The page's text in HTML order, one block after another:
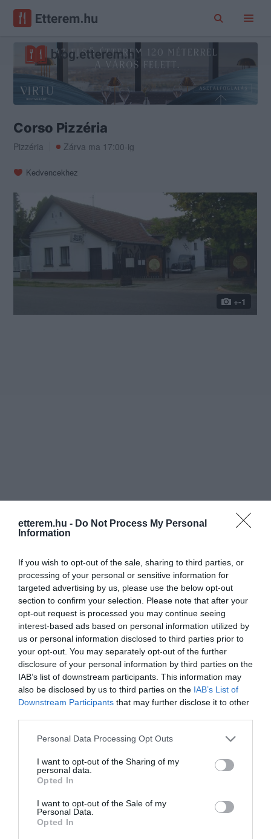
etterem.hu - Do Not Process My Personal
Information
If you wish to opt-out of the sale, sharing to third parties, or
processing of your personal or sensitive information for
targeted advertising by us, please use the below opt-out
section to confirm your selection. Please note that after your
opt-out request is processed you may continue seeing
interest-based ads based on personal information utilized by
us or personal information disclosed to third parties prior to
your opt-out. You may separately opt-out of the further
disclosure of your personal information by third parties on the
IAB’s list of downstream participants. This information may
also be disclosed by us to third parties on the IAB’s List of
Downstream Participants that may further disclose it to other
Please note that this website/app uses one or more Google
not limited to your visit or usage behaviour. You may click to
grant or deny consent to Google and its third-party tags to
use your data for below specified purposes in below Google
consent section.
Personal Data Processing Opt Outs
I want to opt-out of the Sharing of my
personal data.
Opted In
I want to opt-out of the Sale of my
Personal Data.
Opted In
Corso Pizzéria
Pizzéria Zárva ma 17:00-ig
Kedvencekhez
+-1
Információk
Nyitvatartás: Ma: 17:00 - 22:00 Mutass többet
Konyha típus: Nemzetközi,Pizzéria
Elfogadott kártyák:
Felszereltség:
TV, WIFI, Melegétel, Terasz, Parkoló,
Akadálymentes
Kapcsolat
5931 Nagyszénás, Ságvári Endre utca 6.
fb.com/Corso-Pizz%C3%A9ria-154704111334183/